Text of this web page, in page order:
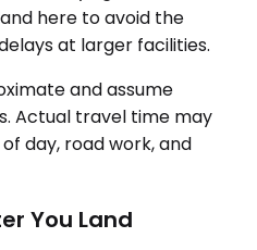
here to avoid the
at larger facilities.
and assume
Actual travel time may
day, road work, and
You Land